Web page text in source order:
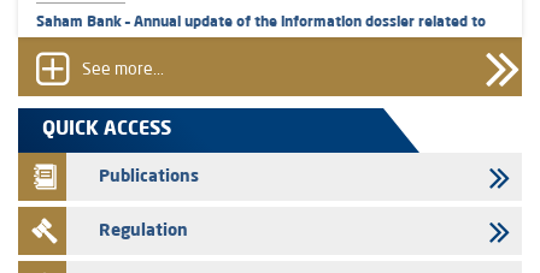
Saham Bank – Annual update of the information dossier related to
31/07/2026
VEOLIA ENVIRONNEMENT - The AMMC approves the definitive
prospectus related to shares issuances offered exclusively to the
group employees
29/07/2026
WAFABAIL – Annual update of the information dossier related to the
finance company bills program
See more...
QUICK ACCESS
Publications
Regulation